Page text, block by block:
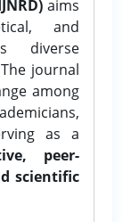
aims
and
diverse
journal
among
as a
peer-
scientific